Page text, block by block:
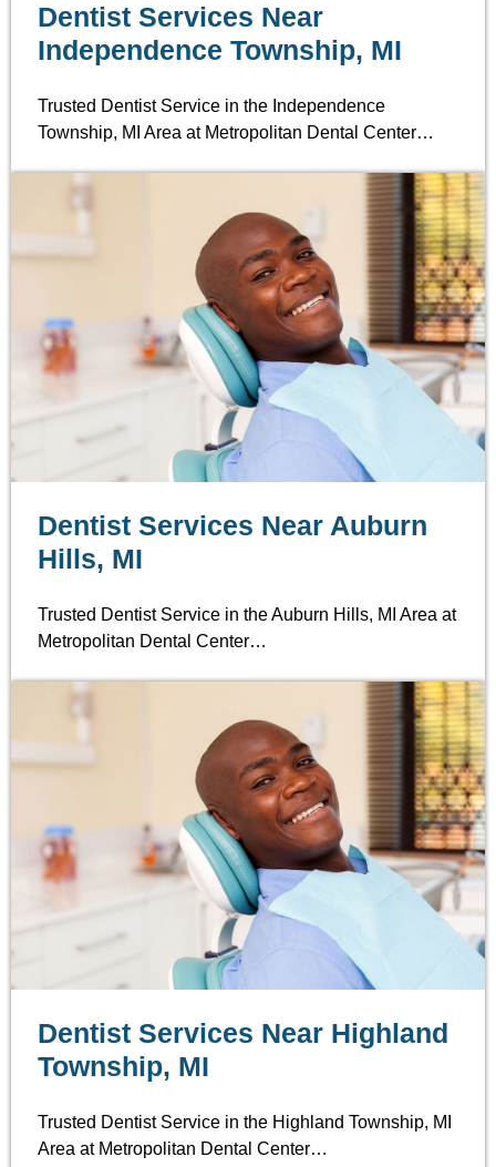
Dentist Services Near
Independence Township, MI
Trusted Dentist Service in the Independence
Township, MI Area at Metropolitan Dental Center…
Dentist Services Near Auburn
Hills, MI
Trusted Dentist Service in the Auburn Hills, MI Area at
Metropolitan Dental Center…
Dentist Services Near Highland
Township, MI
Trusted Dentist Service in the Highland Township, MI
Area at Metropolitan Dental Center…